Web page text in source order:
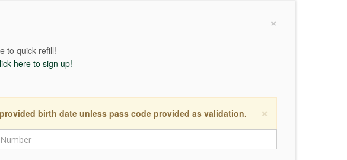
×
to quick refill!
here to sign up!
×
birth date unless pass code provided as validation.